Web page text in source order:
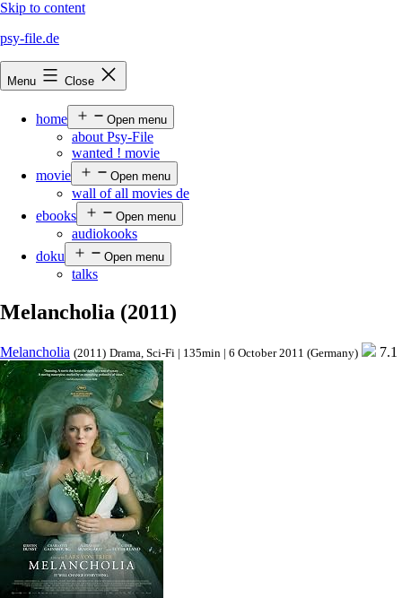
Skip to content
psy-file.de
Menu Close
home Open menu
about Psy-File
wanted ! movie
movie
Open menu
wall of all movies de
ebooks
Open menu
audiokooks
doku
Open menu
talks
Melancholia (2011)
Melancholia (2011) Drama, Sci-Fi | 135min | 6 October 2011 (Germany) 7.1